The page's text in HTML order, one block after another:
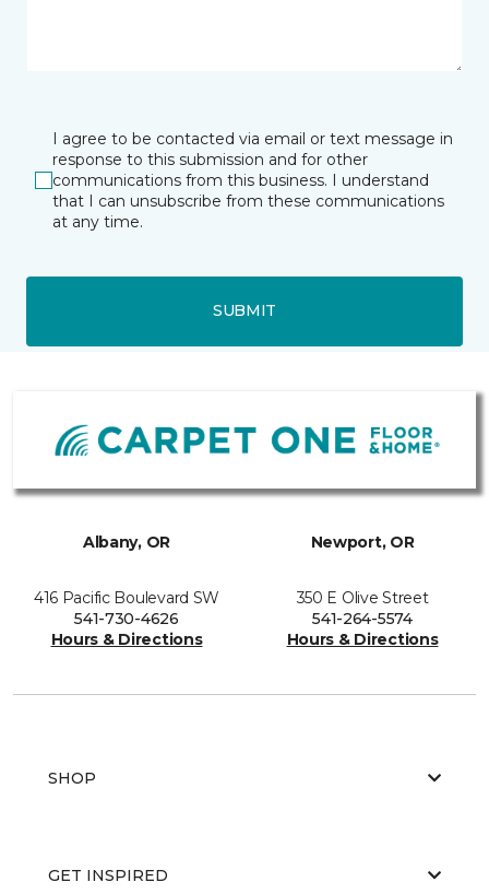
I agree to be contacted via email or text message in
response to this submission and for other
communications from this business. I understand
that I can unsubscribe from these communications
at any time.
SUBMIT
Albany, OR
416 Pacific Boulevard SW
541-730-4626
Hours & Directions
Newport, OR
350 E Olive Street
541-264-5574
Hours & Directions
SHOP
GET INSPIRED